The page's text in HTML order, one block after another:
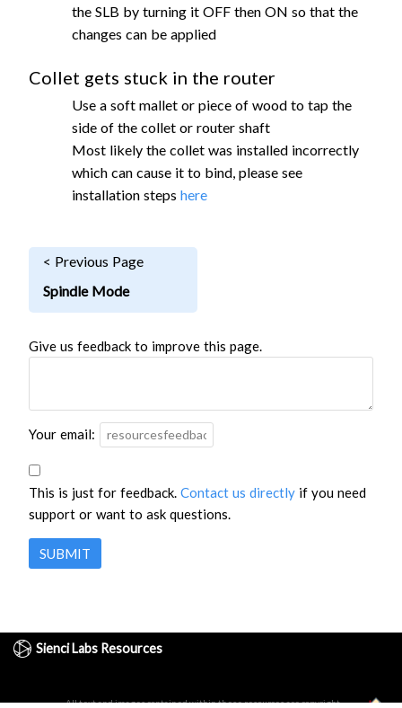
the SLB by turning it OFF then ON so that the
changes can be applied
Collet gets stuck in the router
Use a soft mallet or piece of wood to tap the
side of the collet or router shaft
Most likely the collet was installed incorrectly
which can cause it to bind, please see
installation steps here
< Previous Page
Spindle Mode
Give us feedback to improve this page.
Your email:
This is just for feedback. Contact us directly if you need
support or want to ask questions.
SUBMIT
Sienci Labs Resources